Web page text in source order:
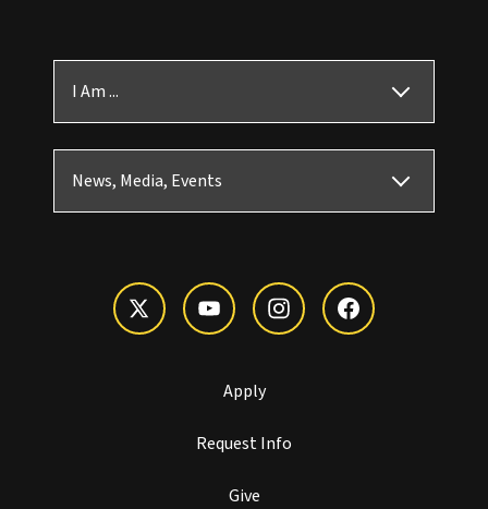
I Am ...
News, Media, Events
Apply
Request Info
Give